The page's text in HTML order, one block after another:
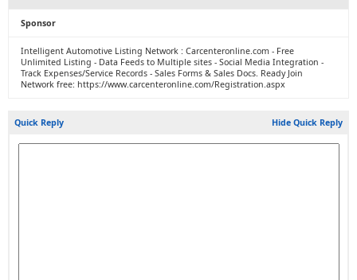
Sponsor
Intelligent Automotive Listing Network : Carcenteronline.com - Free
Unlimited Listing - Data Feeds to Multiple sites - Social Media Integration -
Track Expenses/Service Records - Sales Forms & Sales Docs. Ready Join
Network free: https://www.carcenteronline.com/Registration.aspx
Quick Reply Hide Quick Reply